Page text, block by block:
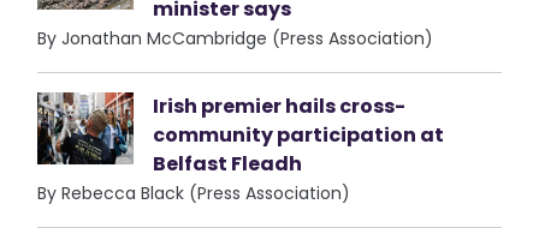
minister says
By Jonathan McCambridge (Press Association)
Irish premier hails cross-
community participation at
Belfast Fleadh
By Rebecca Black (Press Association)